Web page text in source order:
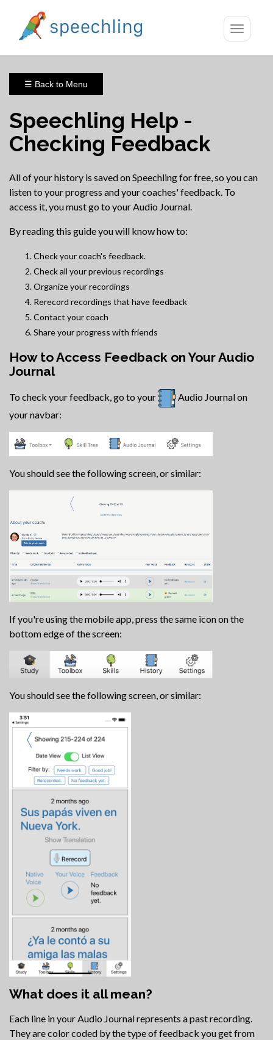
Toggle
☰ Back to Menu
Speechling Help -
Checking Feedback
All of your history is saved on Speechling for free, so you can
listen to your progress and your coaches' feedback. To
access it, you must go to your Audio Journal.
By reading this guide you will know how to:
Check your coach's feedback.
Check all your previous recordings
Organize your recordings
Rerecord recordings that have feedback
Contact your coach
Share your progress with friends
How to Access Feedback on Your Audio
Journal
To check your feedback, go to your
Audio Journal on
your navbar:
You should see the following screen, or similar:
If you're using the mobile app, press the same icon on the
bottom edge of the screen:
You should see the following screen, or similar:
What does it all mean?
Each line in your Audio Journal represents a past recording.
They are color coded by the type of feedback you get from